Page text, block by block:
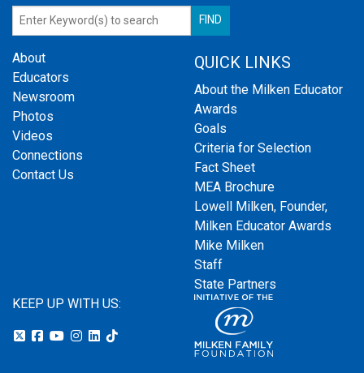
About
Educators
Newsroom
Photos
Videos
Connections
Contact Us
QUICK LINKS
About the Milken Educator
Awards
Goals
Criteria for Selection
Fact Sheet
MEA Brochure
Lowell Milken, Founder,
Milken Educator Awards
Mike Milken
Staff
State Partners
KEEP UP WITH US: